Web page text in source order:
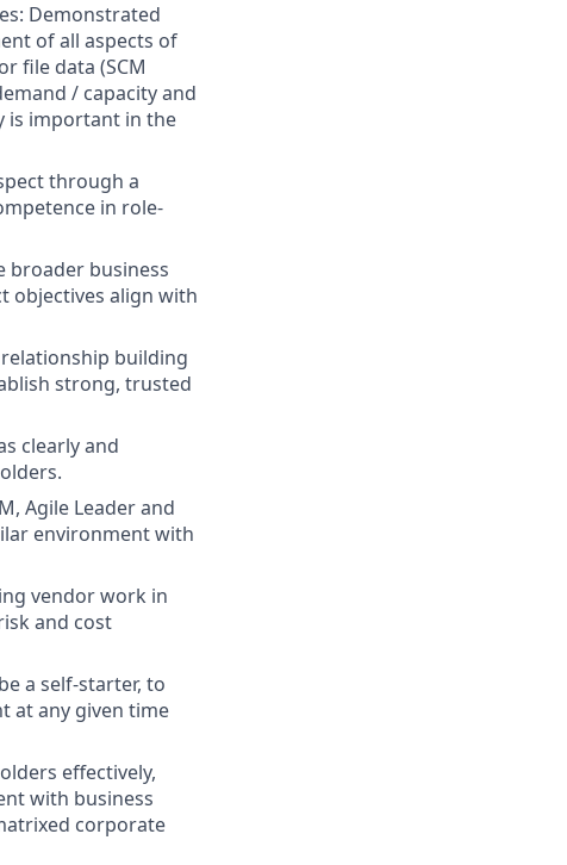
Demonstrated
of all aspects of
file data (SCM
/ capacity and
is important in the
through a
in role-
broader business
objectives align with
building
strong, trusted
clearly and
Agile Leader and
environment with
vendor work in
and cost
a self-starter, to
at any given time
effectively,
with business
corporate